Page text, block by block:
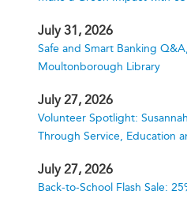
July 31, 2026
Safe and Smart Banking
Moultonborough Library
July 27, 2026
Volunteer Spotlight:
Through Service, Education
July 27, 2026
Back-to-School Flash Sale: